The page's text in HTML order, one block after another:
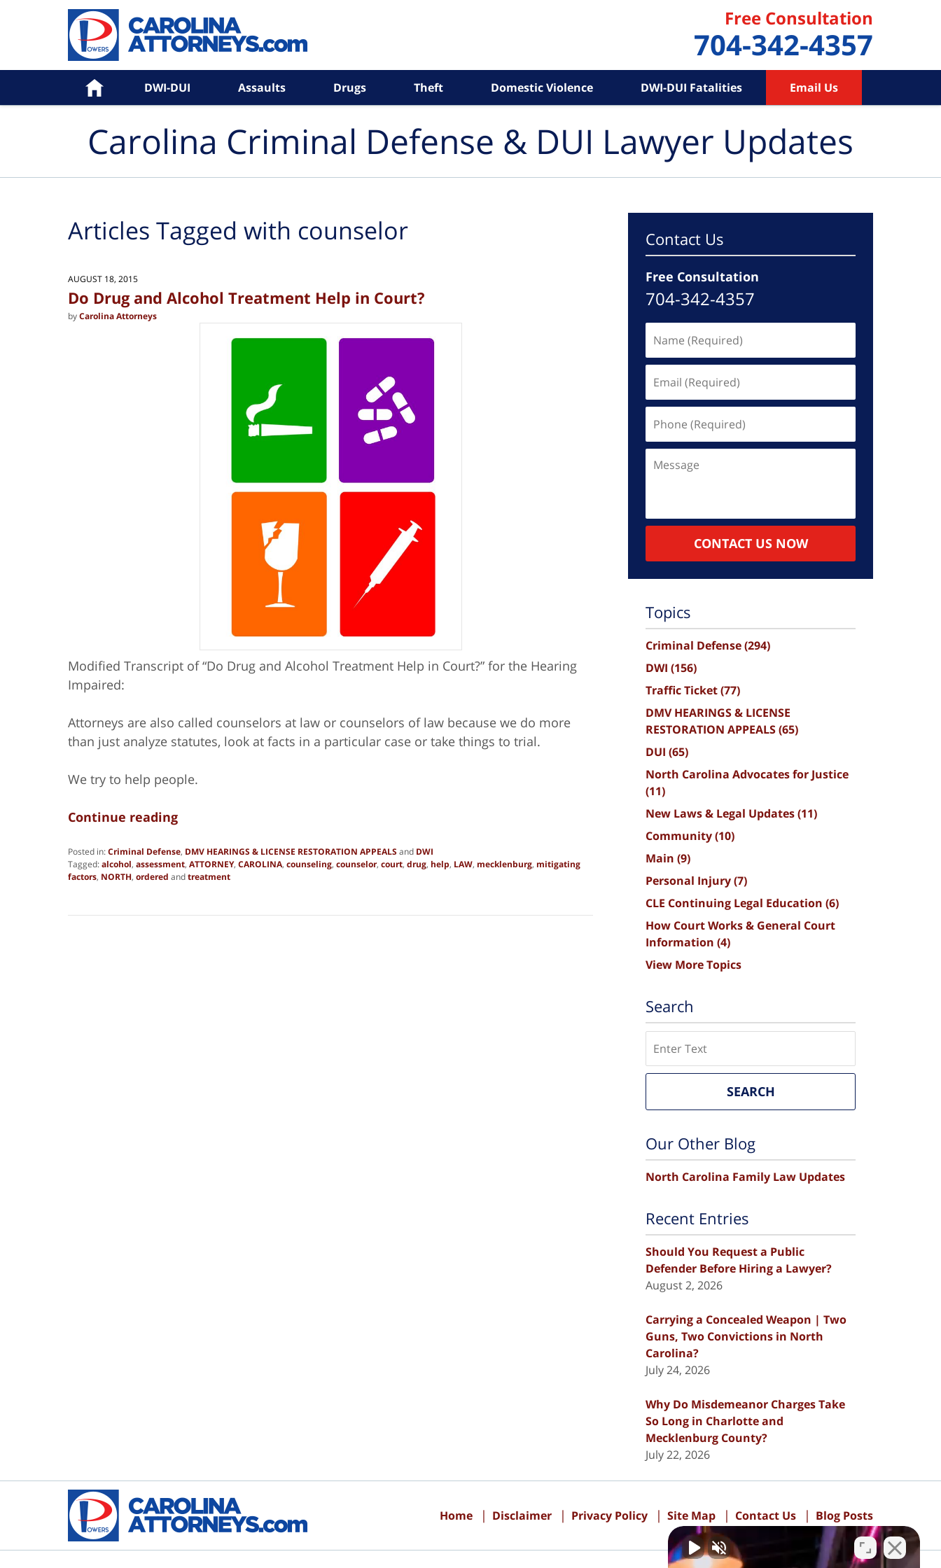
Free Consultation
704-342-4357
Home DWI-DUI Assaults Drugs Theft Domestic Violence DWI-DUI Fatalities Email Us
Carolina Criminal Defense & DUI Lawyer Updates
Articles Tagged with counselor
AUGUST 18, 2015
Do Drug and Alcohol Treatment Help in Court?
byCarolina Attorneys
Modified Transcript of “Do Drug and Alcohol Treatment Help in Court?” for the Hearing
Impaired:
Attorneys are also called counselors at law or counselors of law because we do more
than just analyze statutes, look at facts in a particular case or take things to trial.
We try to help people.
Continue reading
Posted in:Criminal Defense, DMV HEARINGS & LICENSE RESTORATION APPEALS and DWI
Tagged:alcohol, assessment, ATTORNEY, CAROLINA, counseling, counselor, court, drug, help, LAW, mecklenburg, mitigating
factors, NORTH, ordered andtreatment
18,
Contact Us
Free Consultation
704-342-4357
(Required)
(Required)
(Required)
CONTACT US NOW
Topics
Criminal Defense(294)
DWI (156)
Traffic Ticket(77)
DMV HEARINGS & LICENSE
RESTORATION APPEALS(65)
DUI (65)
North Carolina Advocates for Justice
(11)
New Laws & Legal Updates(11)
Community(10)
Main (9)
Personal Injury(7)
CLE Continuing Legal Education (6)
How Court Works & General Court
Information (4)
View More Topics
Search
SEARCH
Our Other Blog
North Carolina Family Law Updates
Recent Entries
Should You Request a Public
Defender Before Hiring a Lawyer?
August 2, 2026
Carrying a Concealed Weapon | Two
Guns, Two Convictions in North
Carolina?
July 24, 2026
Why Do Misdemeanor Charges Take
So Long in Charlotte and
Mecklenburg County?
July 22, 2026
Home Disclaimer Privacy Policy Site Map Contact Us Blog Posts